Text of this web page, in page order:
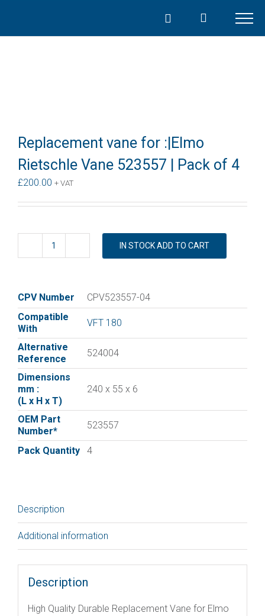
content
Replacement vane for :|Elmo
Rietschle Vane 523557 | Pack of 4
£200.00 + VAT
Replacement
:|Elmo
Rietschle
Vane
523557
|
Pack
of
quantity
IN STOCK ADD TO CART
CPV Number
CPV523557-04
Compatible
With
VFT 180
Alternative
Reference
524004
Dimensions
mm :
(L x H x T)
240 x 55 x 6
OEM Part
Number*
523557
Pack Quantity 4
Description
Additional information
Description
High Quality Durable Replacement Vane for Elmo